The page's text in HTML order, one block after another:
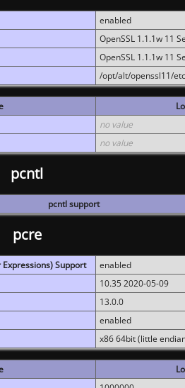
enabled
OpenSSL 1.1.1w 11
OpenSSL 1.1.1w 11
/opt/alt/openssl11/
no value
no value
pcntl
pcntl support
pcre
Expressions) Support
enabled
10.35 2020-05-09
13.0.0
enabled
x86 64bit (little